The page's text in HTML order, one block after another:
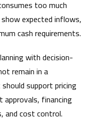
too much
expected inflows,
cash requirements.
with decision-
remain in a
support pricing
approvals, financing
and cost control.